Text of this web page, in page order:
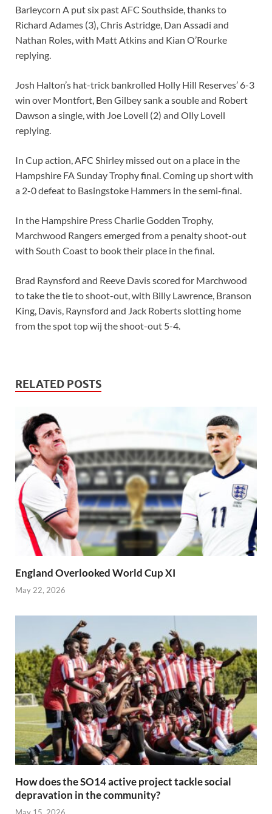
Barleycorn A put six past AFC Southside, thanks to
Richard Adames (3), Chris Astridge, Dan Assadi and
Nathan Roles, with Matt Atkins and Kian O’Rourke
replying.
Josh Halton’s hat-trick bankrolled Holly Hill Reserves’ 6-3
win over Montfort, Ben Gilbey sank a souble and Robert
Dawson a single, with Joe Lovell (2) and Olly Lovell
replying.
In Cup action, AFC Shirley missed out on a place in the
Hampshire FA Sunday Trophy final. Coming up short with
a 2-0 defeat to Basingstoke Hammers in the semi-final.
In the Hampshire Press Charlie Godden Trophy,
Marchwood Rangers emerged from a penalty shoot-out
with South Coast to book their place in the final.
Brad Raynsford and Reeve Davis scored for Marchwood
to take the tie to shoot-out, with Billy Lawrence, Branson
King, Davis, Raynsford and Jack Roberts slotting home
from the spot top wij the shoot-out 5-4.
RELATED POSTS
England Overlooked World Cup XI
May 22, 2026
How does the SO14 active project tackle social
depravation in the community?